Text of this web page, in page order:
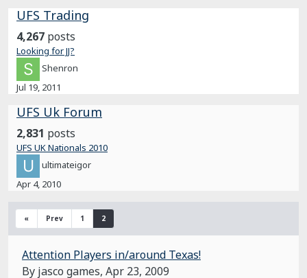
UFS Trading
4,267 posts
Looking for JJ?
Shenron
Jul 19, 2011
UFS Uk Forum
2,831 posts
UFS UK Nationals 2010
ultimateigor
Apr 4, 2010
« Prev 1 2
Attention Players in/around Texas!
By jasco games, Apr 23, 2009